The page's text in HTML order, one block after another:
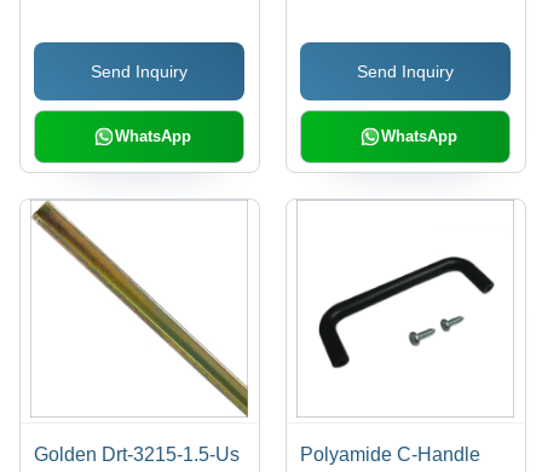
Send Inquiry
WhatsApp
Send Inquiry
WhatsApp
Golden Drt-3215-1.5-Us
Polyamide C-Handle